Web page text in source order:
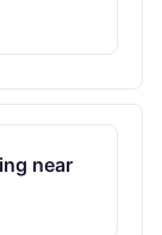
near